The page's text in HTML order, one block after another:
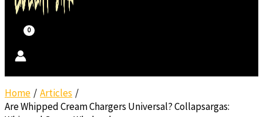
Home
Articles
Are Whipped Cream Chargers Universal? Collapsargas: